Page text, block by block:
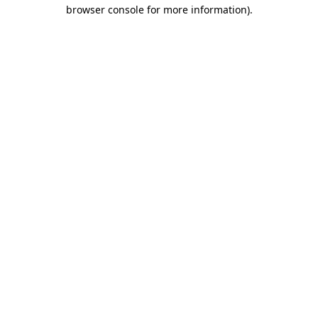
browser console for more information).